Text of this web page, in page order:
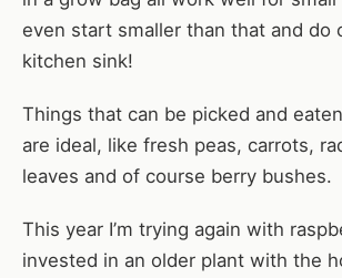
even start smaller than that and do
kitchen sink!
Things that can be picked and
are ideal, like fresh peas, carrots,
leaves and of course berry bushes.
This year I’m trying again with
invested in an older plant with the